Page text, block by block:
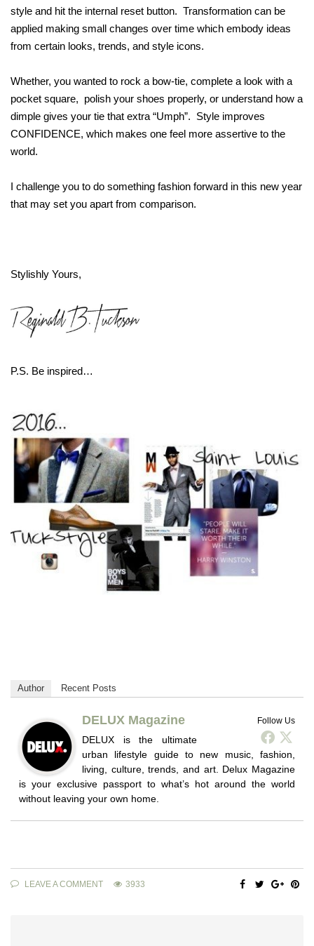
style and hit the internal reset button. Transformation can be
applied making small changes over time which embody ideas
from certain looks, trends, and style icons.
Whether, you wanted to rock a bow-tie, complete a look with a
pocket square, polish your shoes properly, or understand how a
dimple gives your tie that extra “Umph”. Style improves
CONFIDENCE, which makes one feel more assertive to the
world.
I challenge you to do something fashion forward in this new year
that may set you apart from comparison.
Stylishly Yours,
P.S. Be inspired…
Author Recent Posts
Follow Us
DELUX Magazine
DELUX is the ultimate
urban lifestyle guide to new music, fashion,
living, culture, trends, and art. Delux Magazine
is your exclusive passport to what’s hot around the world
without leaving your own home.
LEAVE A COMMENT 3933